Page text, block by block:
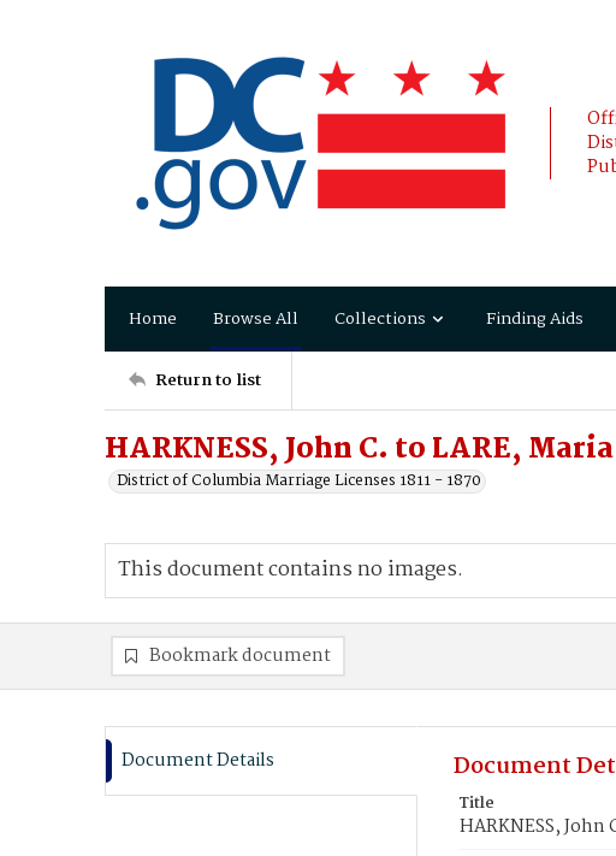
Home Browse All Collections Finding Aids
Return to list
HARKNESS, John C. to LARE, Maria
District of Columbia Marriage Licenses 1811 - 1870
This document contains no images.
Bookmark document
Document Details Document
Title
HARKNESS, John